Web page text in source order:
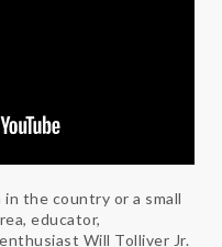
the country or a small
educator,
Will Tolliver Jr.